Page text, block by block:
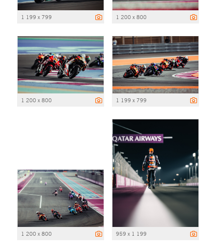
1 199 x 799 1 200 x 800
1 200 x 800 1 199 x 799
1 200 x 800 959 x 1 199